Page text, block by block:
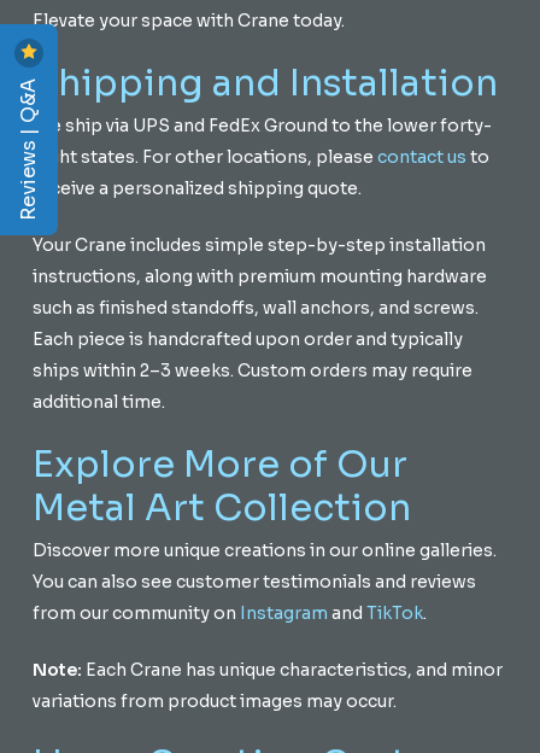
Elevate your space with Crane today.
Shipping and Installation
We ship via UPS and FedEx Ground to the lower forty-
eight states. For other locations, please contact us to
receive a personalized shipping quote.
Your Crane includes simple step-by-step installation
instructions, along with premium mounting hardware
such as finished standoffs, wall anchors, and screws.
Each piece is handcrafted upon order and typically
ships within 2–3 weeks. Custom orders may require
additional time.
Explore More of Our
Metal Art Collection
Discover more unique creations in our online galleries.
You can also see customer testimonials and reviews
from our community on Instagram and TikTok.
Note: Each Crane has unique characteristics, and minor
variations from product images may occur.
Reviews | Q&A